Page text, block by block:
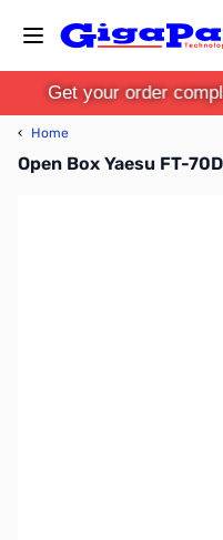
Get your order
‹ Home